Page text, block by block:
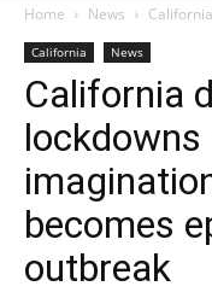
Home News California
California News
California
lockdowns
becomes
outbreak